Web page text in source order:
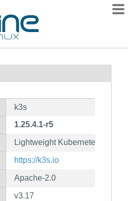
k3s
1.25.4.1-r5
Lightweight Kubernetes. 5 less
https://k3s.io
Apache-2.0
v3.17